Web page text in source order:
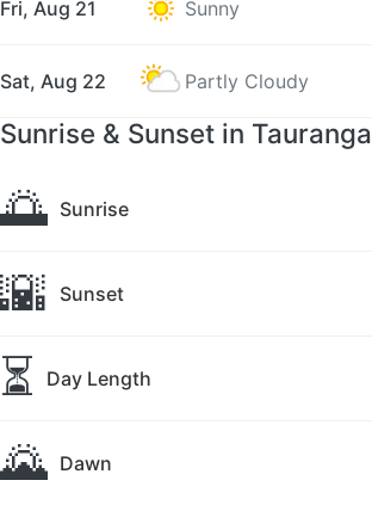
Fri, Aug 21 Sunny
Sat, Aug 22 Partly Cloudy
Sunrise & Sunset in Tauranga
🌅 Sunrise
🌇 Sunset
⏳ Day Length
🌄 Dawn